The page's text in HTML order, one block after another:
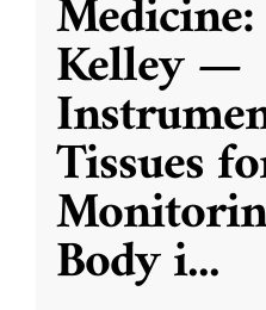
Kelley —
Tissues
Body i...